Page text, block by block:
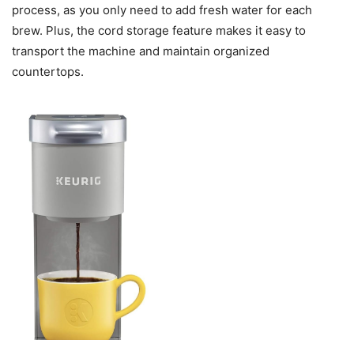
process, as you only need to add fresh water for each
brew. Plus, the cord storage feature makes it easy to
transport the machine and maintain organized
countertops.